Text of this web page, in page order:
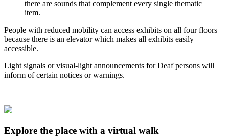
there are sounds that complement every single thematic
item.
People with reduced mobility can access exhibits on all four floors
because there is an elevator which makes all exhibits easily
accessible.
Light signals or visual-light announcements for Deaf persons will
inform of certain notices or warnings.
Explore the place with a virtual walk